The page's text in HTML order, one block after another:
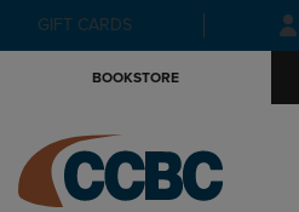
Skip
to
Skip
to
GIFT CARDS
BOOKSTORE